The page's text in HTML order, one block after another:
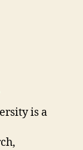
is a